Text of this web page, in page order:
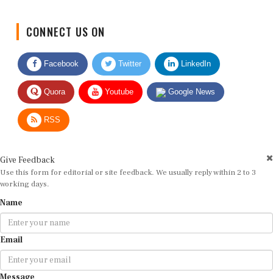
Facebook Twitter LinkedIn
Quora Youtube Google News
RSS
Use this form for editorial or site feedback. We usually reply within 2 to 3
working days.
Email
Message